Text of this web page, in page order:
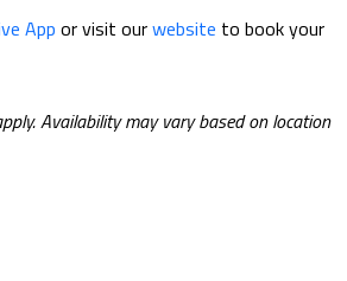
App or visit ourwebsite to book your
Availability may vary based on location